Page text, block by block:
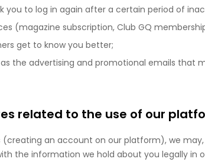
to log in again after a certain period of
(magazine subscription, Club GQ
get to know you better;
the advertising and promotional emails that
related to the use of our
an account on our platform), we
the information we hold about you legally in